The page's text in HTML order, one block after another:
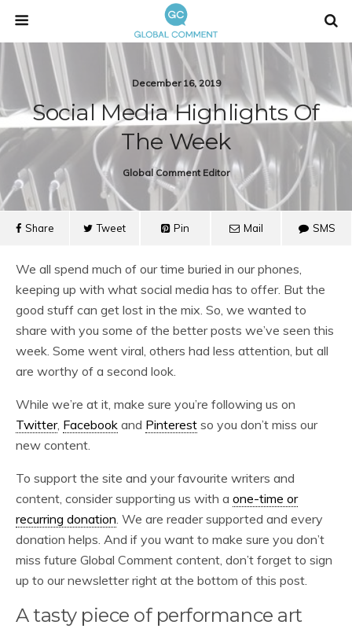
December 16, 2019
Social Media Highlights Of
The Week
Global Comment Editor
Share Tweet Pin Mail SMS
We all spend much of our time buried in our phones,
keeping up with what social media has to offer. But the
good stuff can get lost in the mix. So, we wanted to
share with you some of the better posts we’ve seen this
week. Some went viral, others had less attention, but all
are worthy of a second look.
While we’re at it, make sure you’re following us on
Twitter, Facebook and Pinterest so you don’t miss our
new content.
To support the site and your favourite writers and
content, consider supporting us with a one-time or
recurring donation. We are reader supported and every
donation helps. And if you want to make sure you don’t
miss future Global Comment content, don’t forget to sign
up to our newsletter right at the bottom of this post.
A tasty piece of performance art